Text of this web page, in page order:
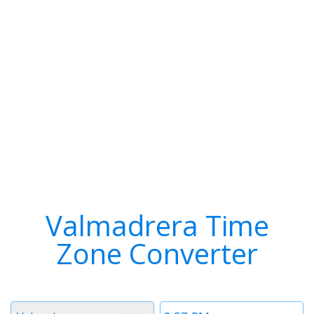
Valmadrera Time
Zone Converter
Time
Timezone